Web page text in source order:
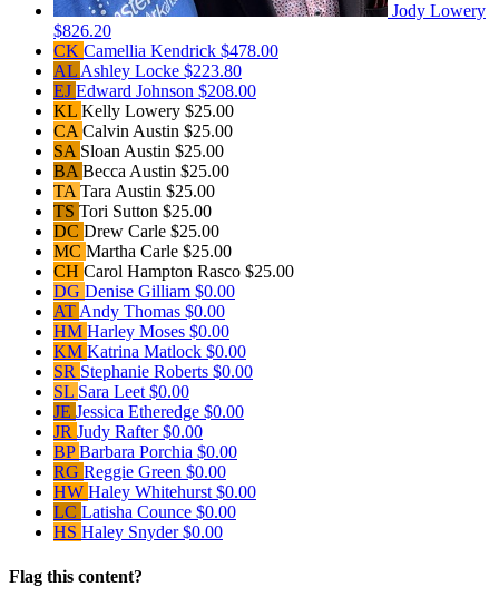
Jody Lowery
$826.20
CK Camellia Kendrick $478.00
AL Ashley Locke $223.80
EJ Edward Johnson $208.00
KL Kelly Lowery $25.00
CA Calvin Austin $25.00
SA Sloan Austin $25.00
BA Becca Austin $25.00
TA Tara Austin $25.00
TS Tori Sutton $25.00
DC Drew Carle $25.00
MC Martha Carle $25.00
CH Carol Hampton Rasco $25.00
DG Denise Gilliam $0.00
AT Andy Thomas $0.00
HM Harley Moses $0.00
KM Katrina Matlock $0.00
SR Stephanie Roberts $0.00
SL Sara Leet $0.00
JE Jessica Etheredge $0.00
JR Judy Rafter$0.00
BPBarbara Porchia $0.00
RG Reggie Green $0.00
HW Haley Whitehurst $0.00
LC Latisha Counce $0.00
HS Haley Snyder$0.00
Flag this content?